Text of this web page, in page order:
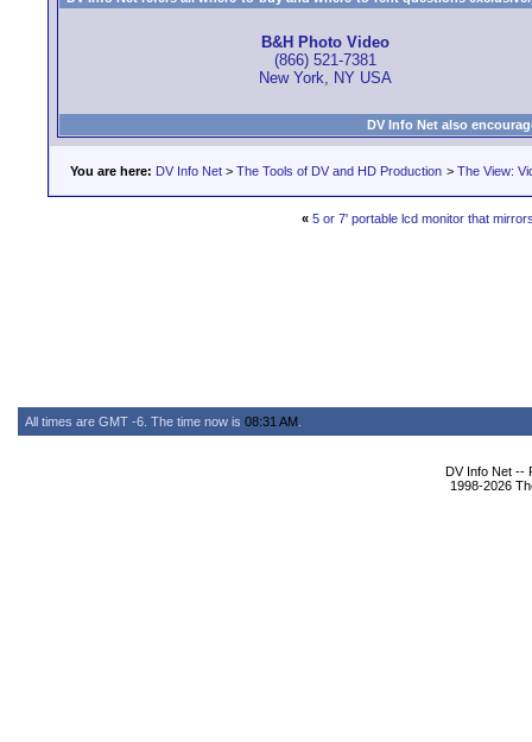
B&H Photo Video
(866) 521-7381
New York, NY USA
DV Info Net also
You are here: DV Info Net > The Tools of DV and HD Production > The View:
« 5 or 7' portable lcd monitor that
All times are GMT -6. The time now is 08:31 AM
DV Info Net --
1998-2026